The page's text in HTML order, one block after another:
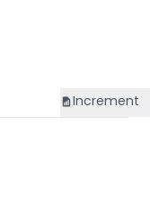
Increment